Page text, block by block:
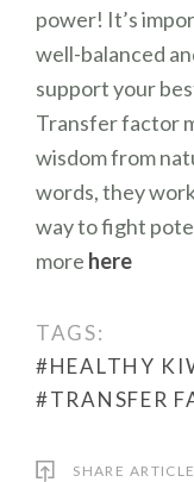
power! It’s
well-balanced
support your
Transfer factor
wisdom from
words, they
way to fight
more here
TAGS:
#HEALTHY
#TRANSFER
SHARE ARTICLE